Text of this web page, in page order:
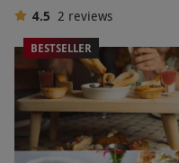
4.5 2 reviews
BESTSELLER